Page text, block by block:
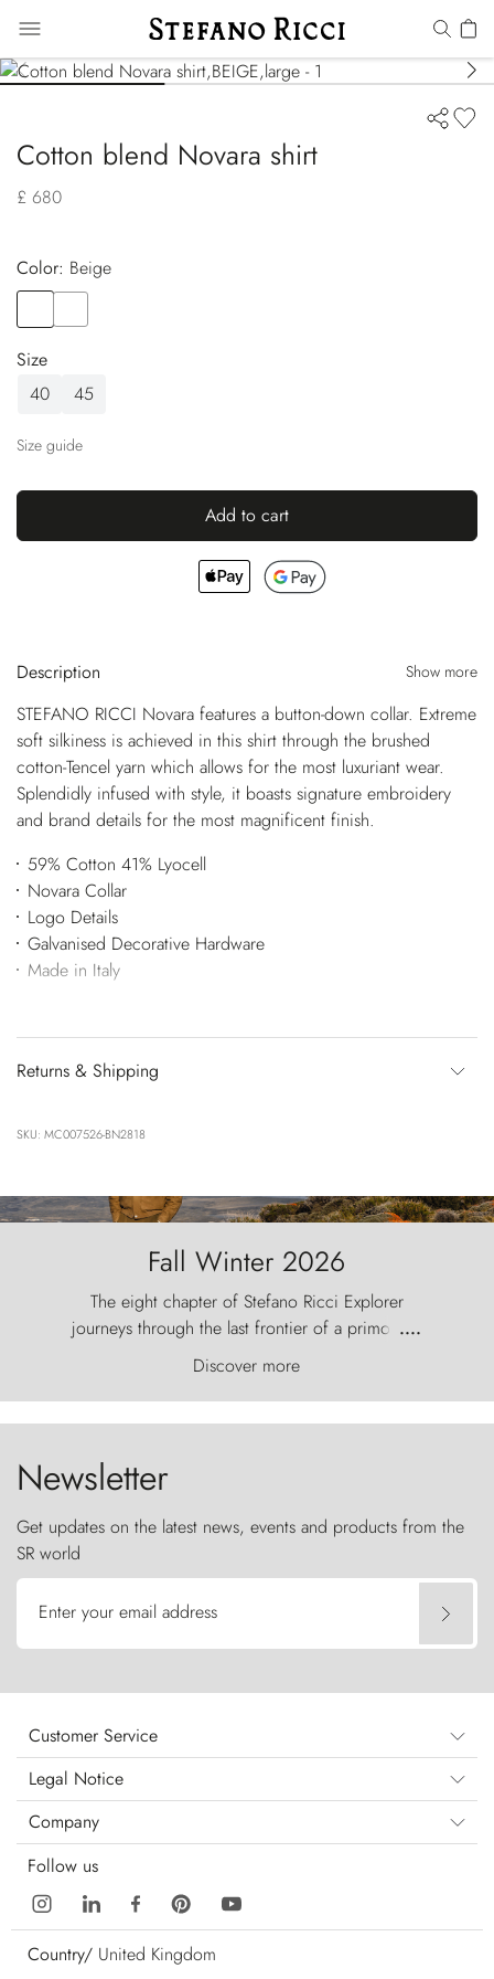
Cotton blend Novara shirt
£ 680
Color:
beige
Size
40
45
Size guide
Add to cart
Description Show more
STEFANO RICCI Novara features a button-down collar. Extreme
soft silkiness is achieved in this shirt through the brushed
cotton-Tencel yarn which allows for the most luxuriant wear.
Splendidly infused with style, it boasts signature embroidery
and brand details for the most magnificent finish.
59% Cotton 41% Lyocell
Novara Collar
Logo Details
Galvanised Decorative Hardware
Made in Italy
Returns & Shipping
SKU: MC007526-BN2818
Fall Winter 2026
The eight chapter of Stefano Ricci Explorer
journeys through the last frontier of a primordial
world, where the wind carves nature with
ancestral fury and the Torres del Paine challenge
the sky like sentinels of stone.
....
Discover more
Newsletter
Get updates on the latest news, events and products from the
SR world
Enter your email address
Customer Service
Legal Notice
Company
Follow us
Country/ United Kingdom